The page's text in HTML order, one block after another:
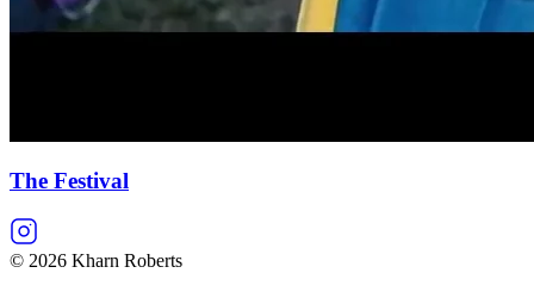
The Festival
© 2026 Kharn Roberts